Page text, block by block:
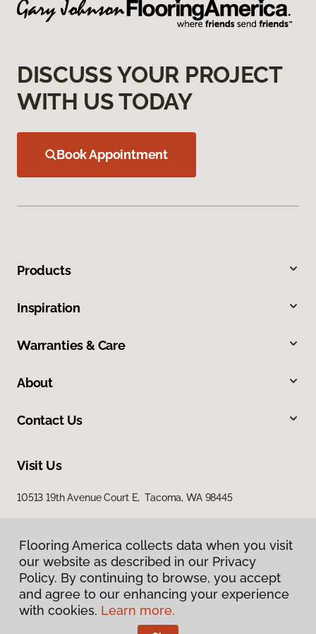
DISCUSS YOUR PROJECT
WITH US TODAY
Book Appointment
Products
Inspiration
Warranties & Care
About
Contact Us
Visit Us
10513 19th Avenue Court E, Tacoma, WA 98445
Privacy Policy
Terms & Conditions
Flooring America collects data when you visit
our website as described in our Privacy
Policy. By continuing to browse, you accept
and agree to our enhancing your experience
with cookies. Learn more.